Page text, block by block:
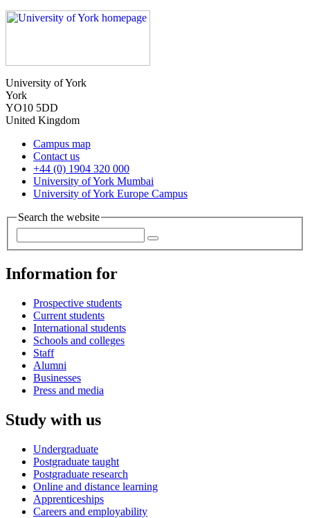
University of York
York
YO10 5DD
United Kingdom
Campus map
Contact us
+44 (0) 1904 320 000
University of York Mumbai
University of York Europe Campus
Search the website
Information for
Prospective students
Current students
International students
Schools and colleges
Staff
Alumni
Businesses
Press and media
Study with us
Undergraduate
Postgraduate taught
Postgraduate research
Online and distance learning
Apprenticeships
Careers and employability